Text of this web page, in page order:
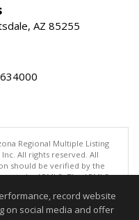
AZ 85255
Regional Multiple Listing
Inc. All rights reserved. All
should be verified by the
by ARMLS. The ARMLS
08/06/2026 06:47 PM
record website
on social media and offer